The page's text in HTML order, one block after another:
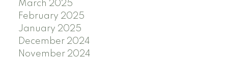
March 2025
February 2025
January 2025
December 2024
November 2024